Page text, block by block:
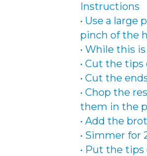
Instructions
• Use a large
pinch of the
• While this
• Cut the tips
• Cut the
• Chop the
them in the
• Add the
• Simmer for
• Put the